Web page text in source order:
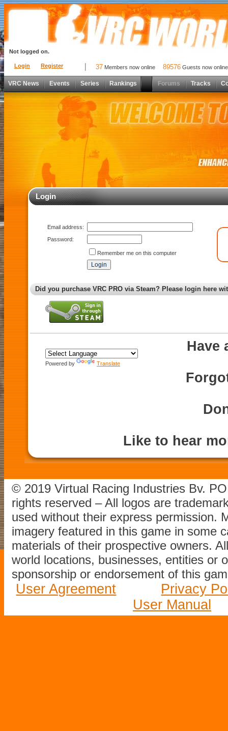
Login Register
Not logged on.
37 Members now online 89576 Guests now online
VRC News Events Series Rankings Forums Tracks
Login
Email address:
Password:
Remember me on this computer
Did you purchase VRC PRO via Steam? Please login here
Powered by Translate
Have
Like to hear
© 2019 Virtual Racing Industries Bv.
rights reserved – All logos are
used without their express permission.
imagery featured in this game in some
materials of their prospective owners.
world locations, businesses, entities or
sponsorship or endorsement of this
User Agreement
Privacy
User Manual